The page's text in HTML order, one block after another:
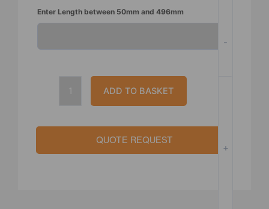
Enter Length between 50mm and 496mm
-
quantity
+
ADD TO BASKET
QUOTE REQUEST